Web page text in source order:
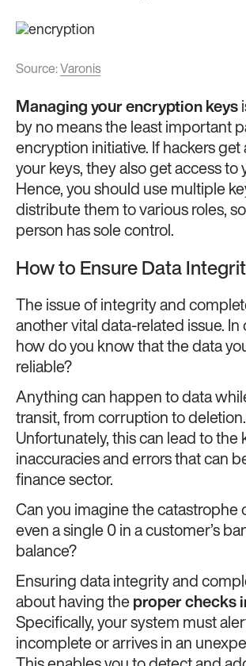
Source:Varonis
Managing your encryption keys
by no means the least important
encryption initiative. If hackers get
your keys, they also get access to
Hence, you should use multiple
distribute them to various roles,
person has sole control.
How to Ensure Data
The issue of integrity and
another vital data-related issue. In
how do you know that the data
reliable?
Anything can happen to data
transit, from corruption to deletion.
Unfortunately, this can lead to the
inaccuracies and errors that can
finance sector.
Can you imagine the catastrophe
even a single 0 in a customer’s
balance?
Ensuring data integrity and
about having the proper checks
Specifically, your system must
incomplete or arrives in an